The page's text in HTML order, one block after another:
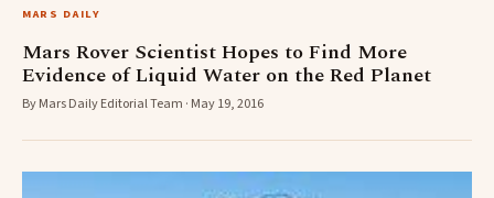
MARS DAILY
Mars Rover Scientist Hopes to Find More
Evidence of Liquid Water on the Red Planet
By Mars Daily Editorial Team · May 19, 2016